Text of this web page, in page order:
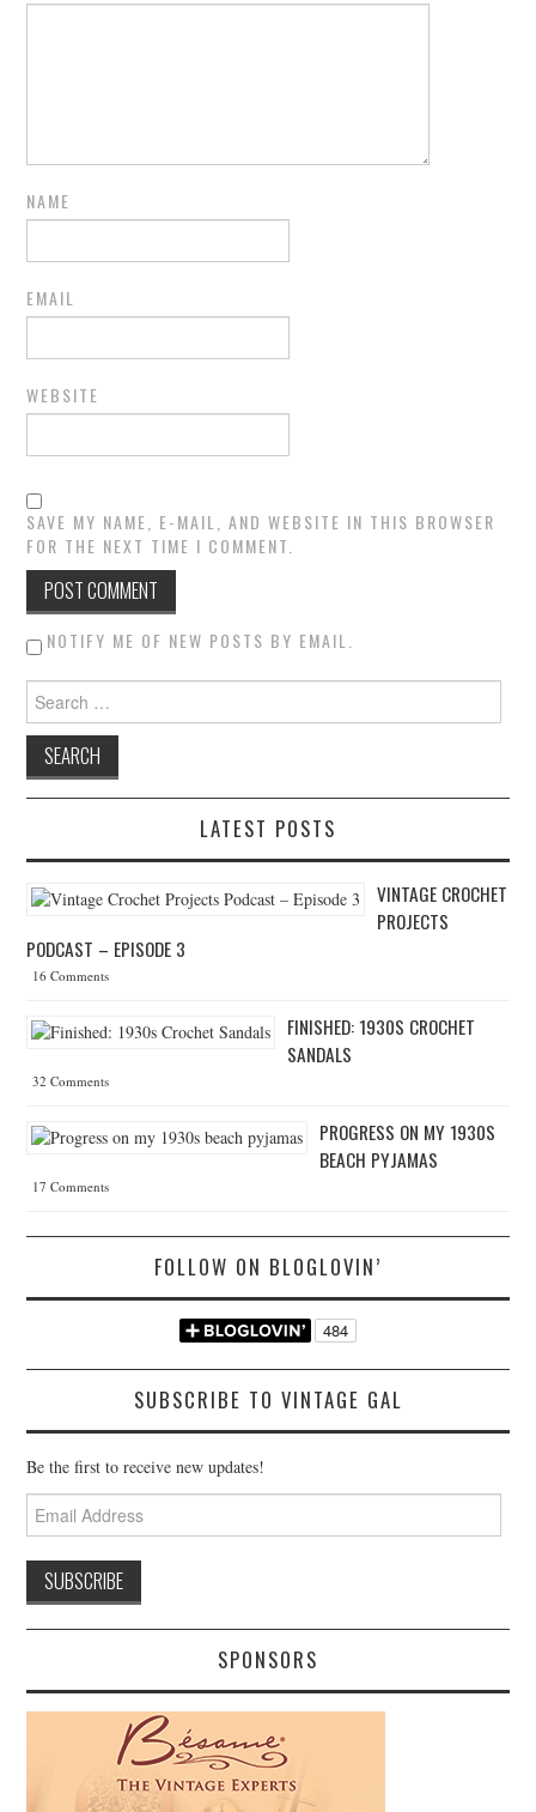
NAME
EMAIL
WEBSITE
SAVE MY NAME, E-MAIL, AND WEBSITE IN THIS BROWSER
FOR THE NEXT TIME I COMMENT.
NOTIFY ME OF NEW POSTS BY EMAIL.
Search for:
LATEST POSTS
VINTAGE CROCHET
PROJECTS
PODCAST – EPISODE 3
16 Comments
FINISHED: 1930S CROCHET
SANDALS
32 Comments
PROGRESS ON MY 1930S
BEACH PYJAMAS
17 Comments
FOLLOW ON BLOGLOVIN’
SUBSCRIBE TO VINTAGE GAL
Be the first to receive new updates!
Email
Address
SPONSORS